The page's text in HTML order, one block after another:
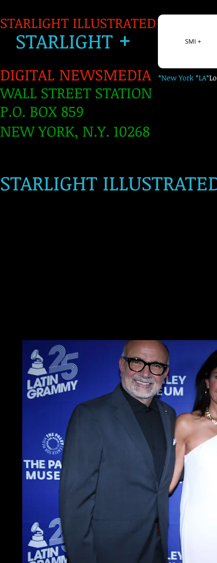
STARLIGHT
STARLIGHT ILLUSTRATED
STARLIGHT+
DIGITAL NEWSMEDIA *New York *LA*
WALL STREET STATION
P.O. BOX 859
NEW YORK, N.Y. 10268
​
SMI +